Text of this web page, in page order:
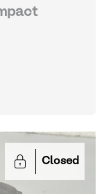
Closed